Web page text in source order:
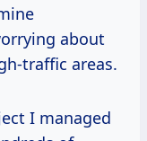
about
traffic areas.
I managed